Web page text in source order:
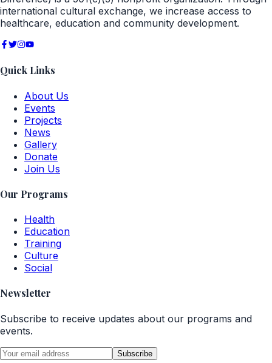
international cultural exchange, we increase access to
healthcare, education and community development.
Quick Links
About Us
Events
Projects
News
Gallery
Donate
Join Us
Our Programs
Health
Education
Training
Culture
Social
Newsletter
Subscribe to receive updates about our programs and
events.
Subscribe